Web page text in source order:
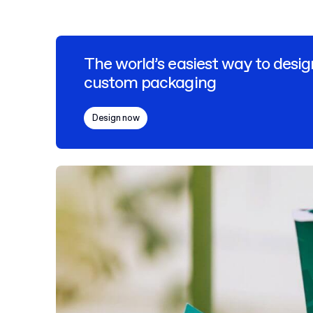
The world’s easiest way to
custom packaging
Design now